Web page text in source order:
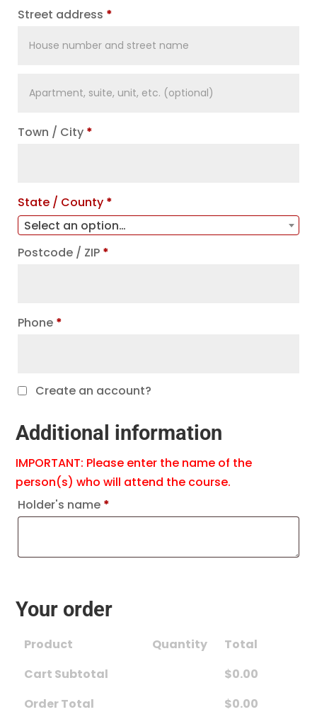
Street address *
unit,
Town / City *
State / County *
Select an option…
Postcode / ZIP *
Phone *
Create an account?
Additional information
IMPORTANT: Please enter the name of the
person(s) who will attend the course.
Holder's name *
Your order
Product Quantity
Total
Cart Subtotal
$0.00
Order Total
$0.00